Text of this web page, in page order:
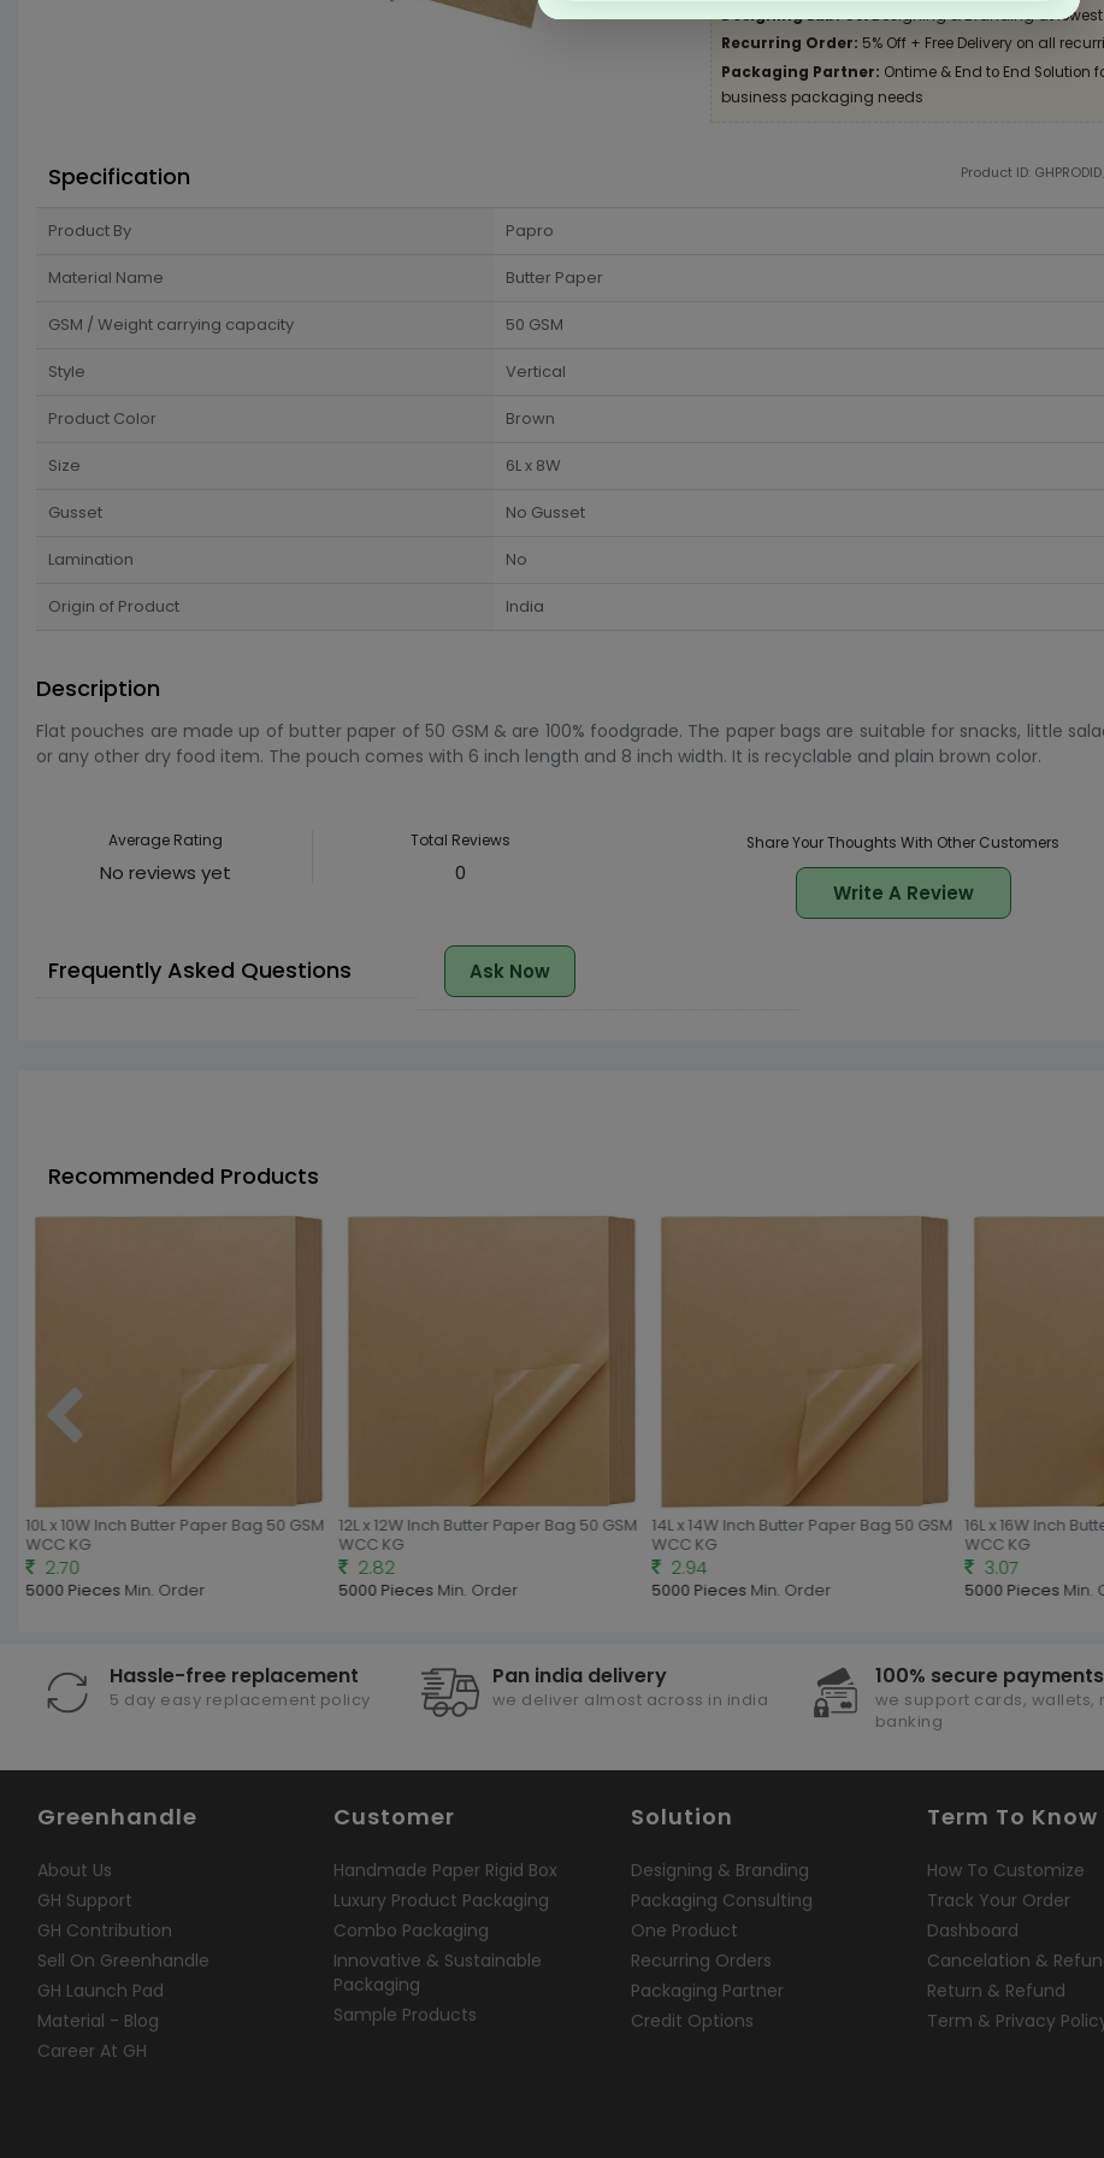
Designing Lab:Get Designing & Branding at
Recurring Order: 5% Off + Free Delivery on all
Packaging Partner: Ontime & End to End Solution
business packaging needs
Specification Product ID:
Product By Papro
Material Name Butter Paper
GSM / Weight carrying capacity 50 GSM
Style Vertical
Product Color Brown
Size 6L x 8W
Gusset No Gusset
Lamination No
Origin of Product India
Description
Flat pouches are made up of butter paper of 50 GSM & are 100% foodgrade. The paper bags are suitable for snacks, little
or any other dry food item. The pouch comes with 6 inch length and 8 inch width. It is recyclable and plain brown color.
Average Rating
No reviews yet
Total Reviews
0
Share Your Thoughts With Other Customers
Write A Review
Frequently Asked Questions Ask Now
Recommended Products
10L x 10W Inch Butter Paper Bag 50 GSM
WCC KG
2.70
5000 PiecesMin. Order
12L x 12W Inch Butter Paper Bag 50 GSM
WCC KG
2.82
5000 PiecesMin. Order
14L x 14W Inch Butter Paper Bag 50 GSM
WCC KG
2.94
5000 PiecesMin. Order
16L x 16W Inch
WCC KG
3.07
5000 PiecesMin.
Hassle-free replacement
5 day easy replacement policy
Pan india delivery
we deliver almost across in india
100% secure payments
we support cards, wallets,
banking
Greenhandle
About Us
GH Support
GH Contribution
Sell On Greenhandle
GH Launch Pad
Material - Blog
Career At GH
Customer
Handmade Paper Rigid Box
Luxury Product Packaging
Combo Packaging
Innovative & Sustainable
Packaging
Sample Products
Solution
Designing & Branding
Packaging Consulting
One Product
Recurring Orders
Packaging Partner
Credit Options
Term To Know
How To Customize
Track Your Order
Dashboard
Cancelation &
Return & Refund
Term & Privacy